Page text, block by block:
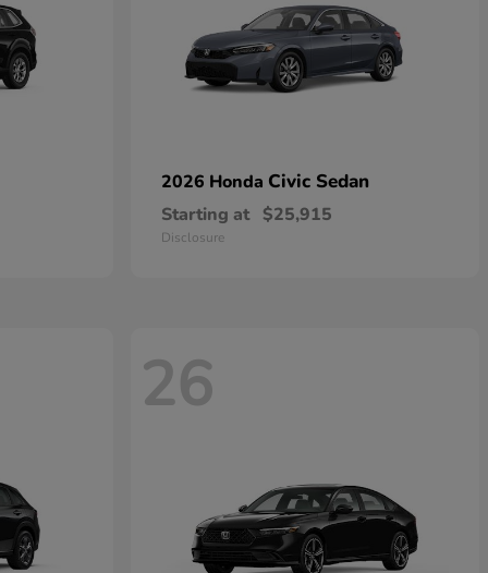
2026 Honda Civic Sedan
Starting at $25,915
Disclosure
26